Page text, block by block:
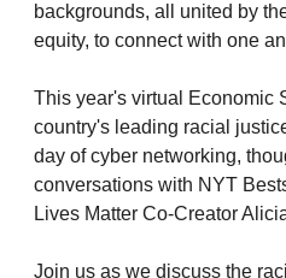
backgrounds, all united by
equity, to connect with one
This year's virtual Economic
country's leading racial
day of cyber networking,
conversations with NYT
Lives Matter Co-Creator
Join us as we discuss the